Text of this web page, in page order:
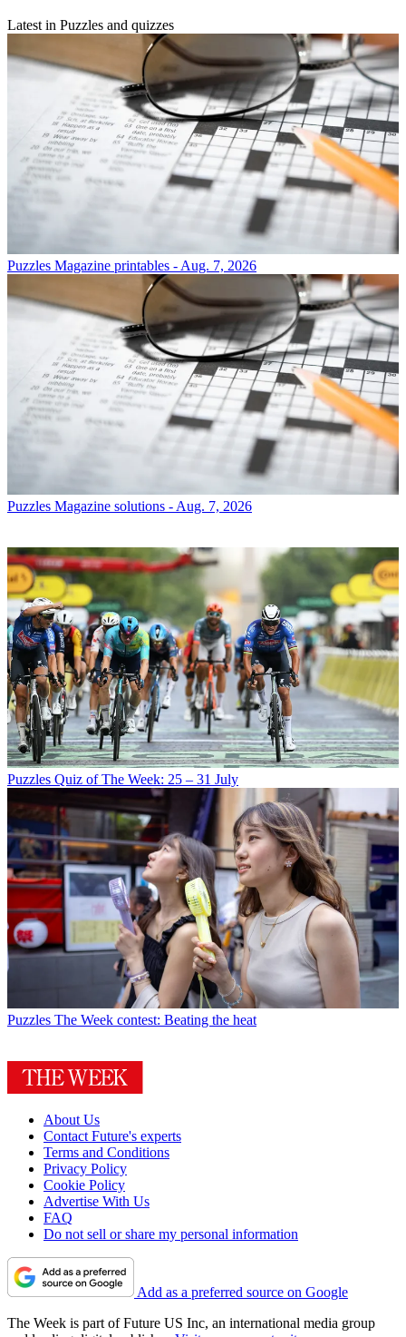
Latest in Puzzles and quizzes
Puzzles Magazine printables - Aug. 7, 2026
Puzzles Magazine solutions - Aug. 7, 2026
Puzzles Quiz of The Week: 25 – 31 July
Puzzles The Week contest: Beating the heat
About Us
Contact Future's experts
Terms and Conditions
Privacy Policy
Cookie Policy
Advertise With Us
FAQ
Do not sell or share my personal information
Add as a preferred source on Google
The Week is part of Future US Inc, an international media group